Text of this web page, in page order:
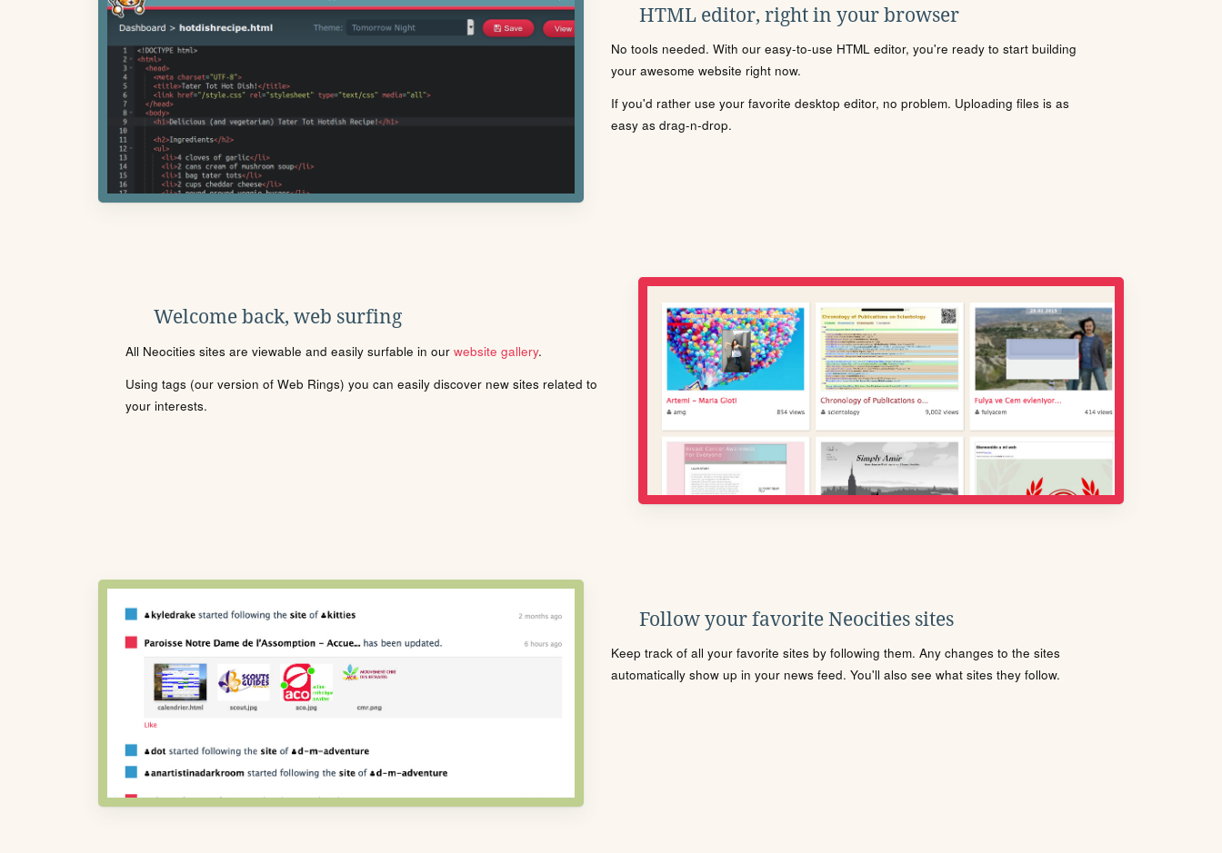
HTML editor, right in your browser
No tools needed. With our easy-to-use HTML editor, you're ready to start building
your awesome website right now.
If you'd rather use your favorite desktop editor, no problem. Uploading files is as
easy as drag-n-drop.
Welcome back, web surfing
All Neocities sites are viewable and easily surfable in our website gallery.
Using tags (our version of Web Rings) you can easily discover new sites related to
your interests.
Follow your favorite Neocities sites
Keep track of all your favorite sites by following them. Any changes to the sites
automatically show up in your news feed. You'll also see what sites they follow.